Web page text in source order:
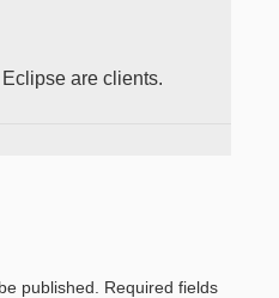
are clients.
published.
Required fields